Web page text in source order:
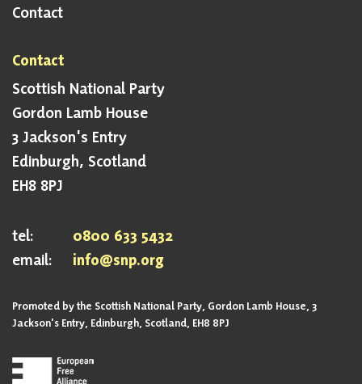
Contact
Contact
Scottish National Party
Gordon Lamb House
3 Jackson's Entry
Edinburgh, Scotland
EH8 8PJ
tel:
0800 633 5432
email:
info@snp.org
Promoted by the Scottish National Party, Gordon Lamb House, 3
Jackson's Entry, Edinburgh, Scotland, EH8 8PJ